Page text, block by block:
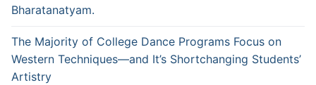
Bharatanatyam.
The Majority of College Dance Programs Focus on
Western Techniques—and It’s Shortchanging Students’
Artistry